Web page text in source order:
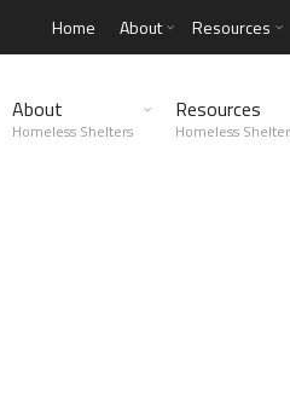
Home About Resources
About
Homeless Shelters
Resources
Homeless